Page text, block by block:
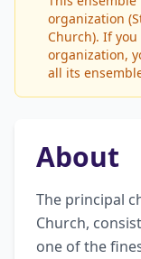
organization
Church). If
organization,
all its
About
The principal
Church,
one of the